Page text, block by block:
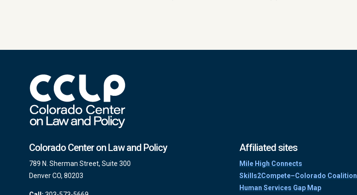
Colorado Center on Law and Policy
789 N. Sherman Street, Suite 300
Denver CO, 80203
Affiliated sites
Mile High Connects
Skills2Compete–Colorado Coalition
Human Services Gap Map